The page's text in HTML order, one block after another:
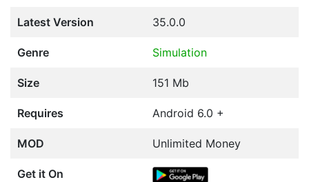
Latest Version 35.0.0
Genre Simulation
Size 151 Mb
Requires Android 6.0 +
MOD Unlimited Money
Get it On